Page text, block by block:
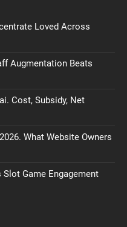
Loved Across
Augmentation Beats
Cost, Subsidy, Net
What Website Owners
Game Engagement